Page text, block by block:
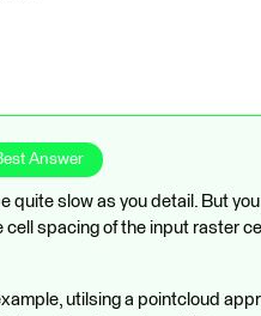
Answer
quite slow as you detail. But
spacing of the input raster
utilsing a pointcloud